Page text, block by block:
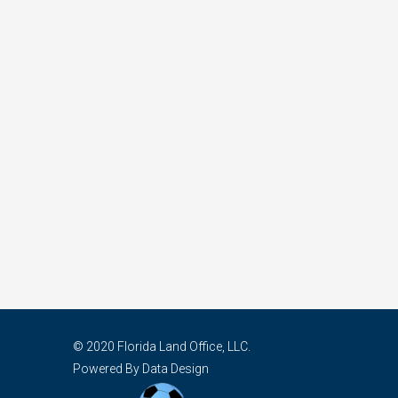
© 2020 Florida Land Office, LLC.
Powered By Data Design